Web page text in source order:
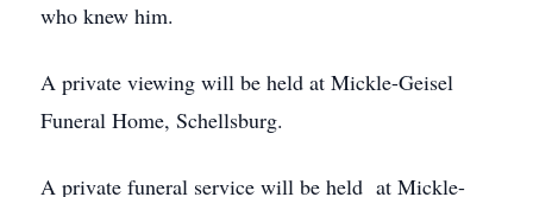
who knew him.
A private viewing will be held at Mickle-Geisel
Funeral Home, Schellsburg.
A private funeral service will be held at Mickle-